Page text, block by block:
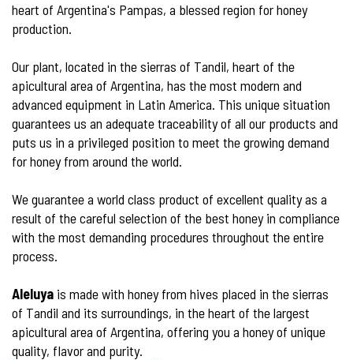
heart of Argentina's Pampas, a blessed region for honey
production.
Our plant, located in the sierras of Tandil, heart of the
apicultural area of Argentina, has the most modern and
advanced equipment in Latin America. This unique situation
guarantees us an adequate traceability of all our products and
puts us in a privileged position to meet the growing demand
for honey from around the world.
We guarantee a world class product of excellent quality as a
result of the careful selection of the best honey in compliance
with the most demanding procedures throughout the entire
process.
Aleluya is made with honey from hives placed in the sierras
of Tandil and its surroundings, in the heart of the largest
apicultural area of Argentina, offering you a honey of unique
quality, flavor and purity.